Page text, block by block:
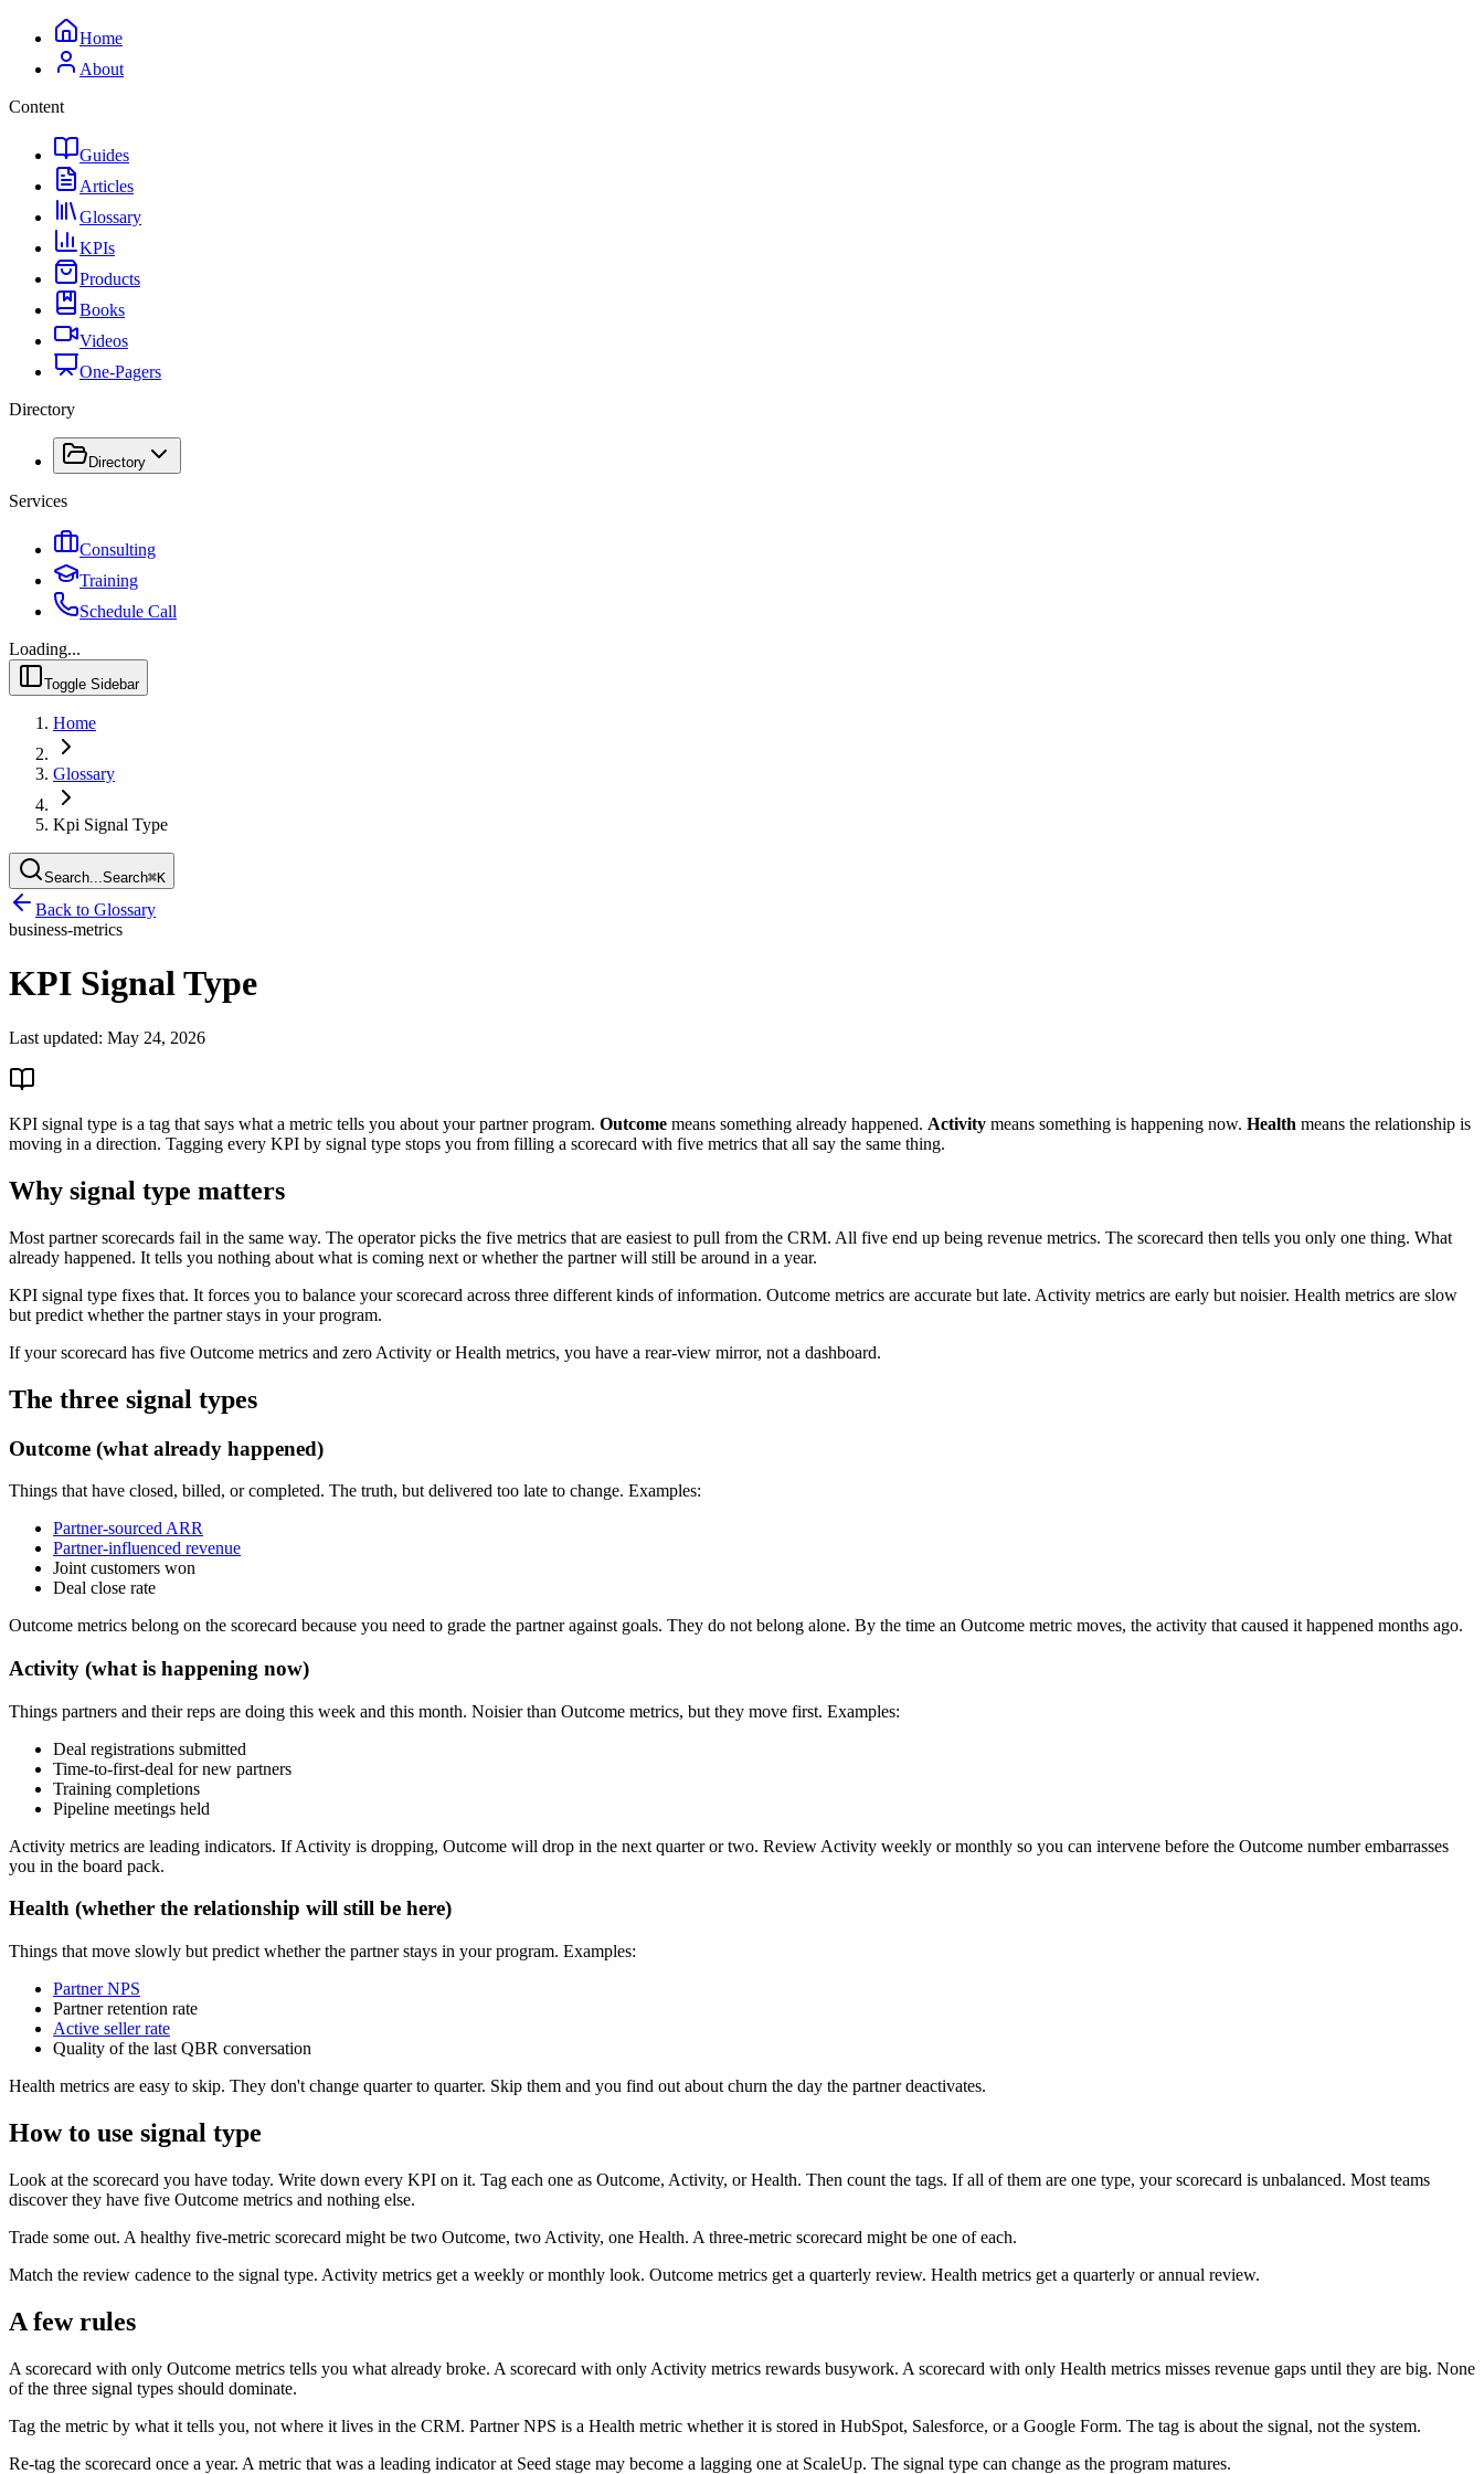
Home
About
Content
Guides
Articles
Glossary
KPIs
Products
Books
Videos
One-Pagers
Directory
Directory
Services
Consulting
Training
Schedule Call
Loading...
Toggle Sidebar
Home
Glossary
Kpi Signal Type
Search...Search⌘K
Back to Glossary
business-metrics
KPI Signal Type
Last updated: May 24, 2026
KPI signal type is a tag that says what a metric tells you about your partner program. Outcome means something already happened. Activity means something is happening now. Health means the relationship is
moving in a direction. Tagging every KPI by signal type stops you from filling a scorecard with five metrics that all say the same thing.
Why signal type matters
Most partner scorecards fail in the same way. The operator picks the five metrics that are easiest to pull from the CRM. All five end up being revenue metrics. The scorecard then tells you only one thing. What
already happened. It tells you nothing about what is coming next or whether the partner will still be around in a year.
KPI signal type fixes that. It forces you to balance your scorecard across three different kinds of information. Outcome metrics are accurate but late. Activity metrics are early but noisier. Health metrics are slow
but predict whether the partner stays in your program.
If your scorecard has five Outcome metrics and zero Activity or Health metrics, you have a rear-view mirror, not a dashboard.
The three signal types
Outcome (what already happened)
Things that have closed, billed, or completed. The truth, but delivered too late to change. Examples:
Partner-sourced ARR
Partner-influenced revenue
Joint customers won
Deal close rate
Outcome metrics belong on the scorecard because you need to grade the partner against goals. They do not belong alone. By the time an Outcome metric moves, the activity that caused it happened months ago.
Activity (what is happening now)
Things partners and their reps are doing this week and this month. Noisier than Outcome metrics, but they move first. Examples:
Deal registrations submitted
Time-to-first-deal for new partners
Training completions
Pipeline meetings held
Activity metrics are leading indicators. If Activity is dropping, Outcome will drop in the next quarter or two. Review Activity weekly or monthly so you can intervene before the Outcome number embarrasses
you in the board pack.
Health (whether the relationship will still be here)
Things that move slowly but predict whether the partner stays in your program. Examples:
Partner NPS
Partner retention rate
Active seller rate
Quality of the last QBR conversation
Health metrics are easy to skip. They don't change quarter to quarter. Skip them and you find out about churn the day the partner deactivates.
How to use signal type
Look at the scorecard you have today. Write down every KPI on it. Tag each one as Outcome, Activity, or Health. Then count the tags. If all of them are one type, your scorecard is unbalanced. Most teams
discover they have five Outcome metrics and nothing else.
Trade some out. A healthy five-metric scorecard might be two Outcome, two Activity, one Health. A three-metric scorecard might be one of each.
Match the review cadence to the signal type. Activity metrics get a weekly or monthly look. Outcome metrics get a quarterly review. Health metrics get a quarterly or annual review.
A few rules
A scorecard with only Outcome metrics tells you what already broke. A scorecard with only Activity metrics rewards busywork. A scorecard with only Health metrics misses revenue gaps until they are big. None
of the three signal types should dominate.
Tag the metric by what it tells you, not where it lives in the CRM. Partner NPS is a Health metric whether it is stored in HubSpot, Salesforce, or a Google Form. The tag is about the signal, not the system.
Re-tag the scorecard once a year. A metric that was a leading indicator at Seed stage may become a lagging one at ScaleUp. The signal type can change as the program matures.